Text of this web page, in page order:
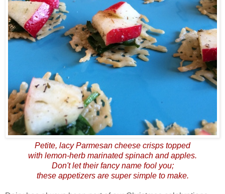
Petite, lacy Parmesan cheese crisps topped
with lemon-herb marinated spinach and apples.
Don't let their fancy name fool you;
these appetizers are super simple to make.